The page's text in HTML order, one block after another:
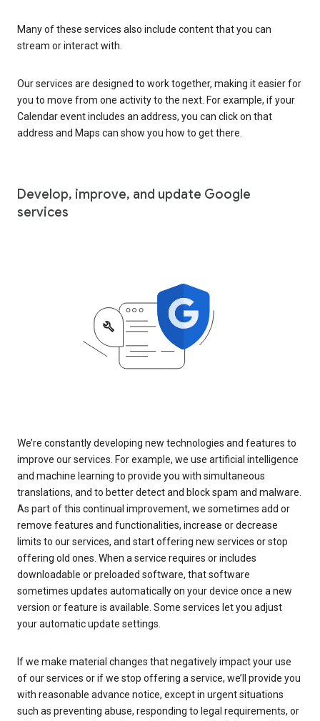
Many of these services also include content that you can
stream or interact with.
Our services are designed to work together, making it easier for
you to move from one activity to the next. For example, if your
Calendar event includes an address, you can click on that
address and Maps can show you how to get there.
Develop, improve, and update Google
services
We’re constantly developing new technologies and features to
improve our services. For example, we use artificial intelligence
and machine learning to provide you with simultaneous
translations, and to better detect and block spam and malware.
As part of this continual improvement, we sometimes add or
remove features and functionalities, increase or decrease
limits to our services, and start offering new services or stop
offering old ones. When a service requires or includes
downloadable or preloaded software, that software
sometimes updates automatically on your device once a new
version or feature is available. Some services let you adjust
your automatic update settings.
If we make material changes that negatively impact your use
of our services or if we stop offering a service, we’ll provide you
with reasonable advance notice, except in urgent situations
such as preventing abuse, responding to legal requirements, or